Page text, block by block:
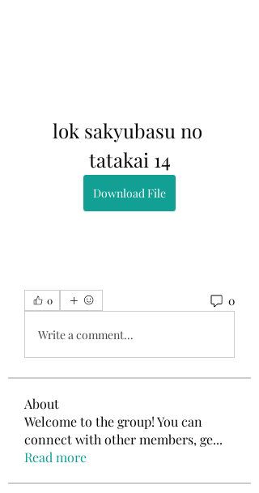
lok sakyubasu no
tatakai 14
Download File
0 0
Write a comment...
About
Welcome to the group! You can
connect with other members, ge...
Read more